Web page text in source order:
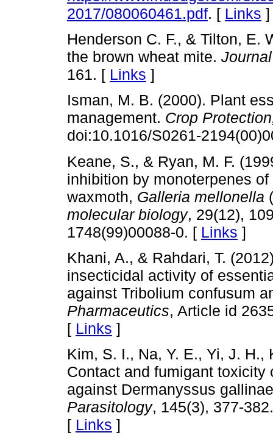
2017/080060461.pdf. [ Links ]
Henderson C. F., & Tilton, E.
the brown wheat mite.
161. [ Links ]
Isman, M. B. (2000). Plant
management. Crop
doi:10.1016/S0261-
Keane, S., & Ryan, M. F.
inhibition by monoterpenes
waxmoth, Galleria mellonella
molecular biology, 29(12),
1748(99)00088-0. [ Links ]
Khani, A., & Rahdari, T.
insecticidal activity of
against Tribolium confusum
Pharmaceutics, Article id
[ Links ]
Kim, S. I., Na, Y. E., Yi, J. H.,
Contact and fumigant
against Dermanyssus
Parasitology, 145(3), 377-
[ Links ]